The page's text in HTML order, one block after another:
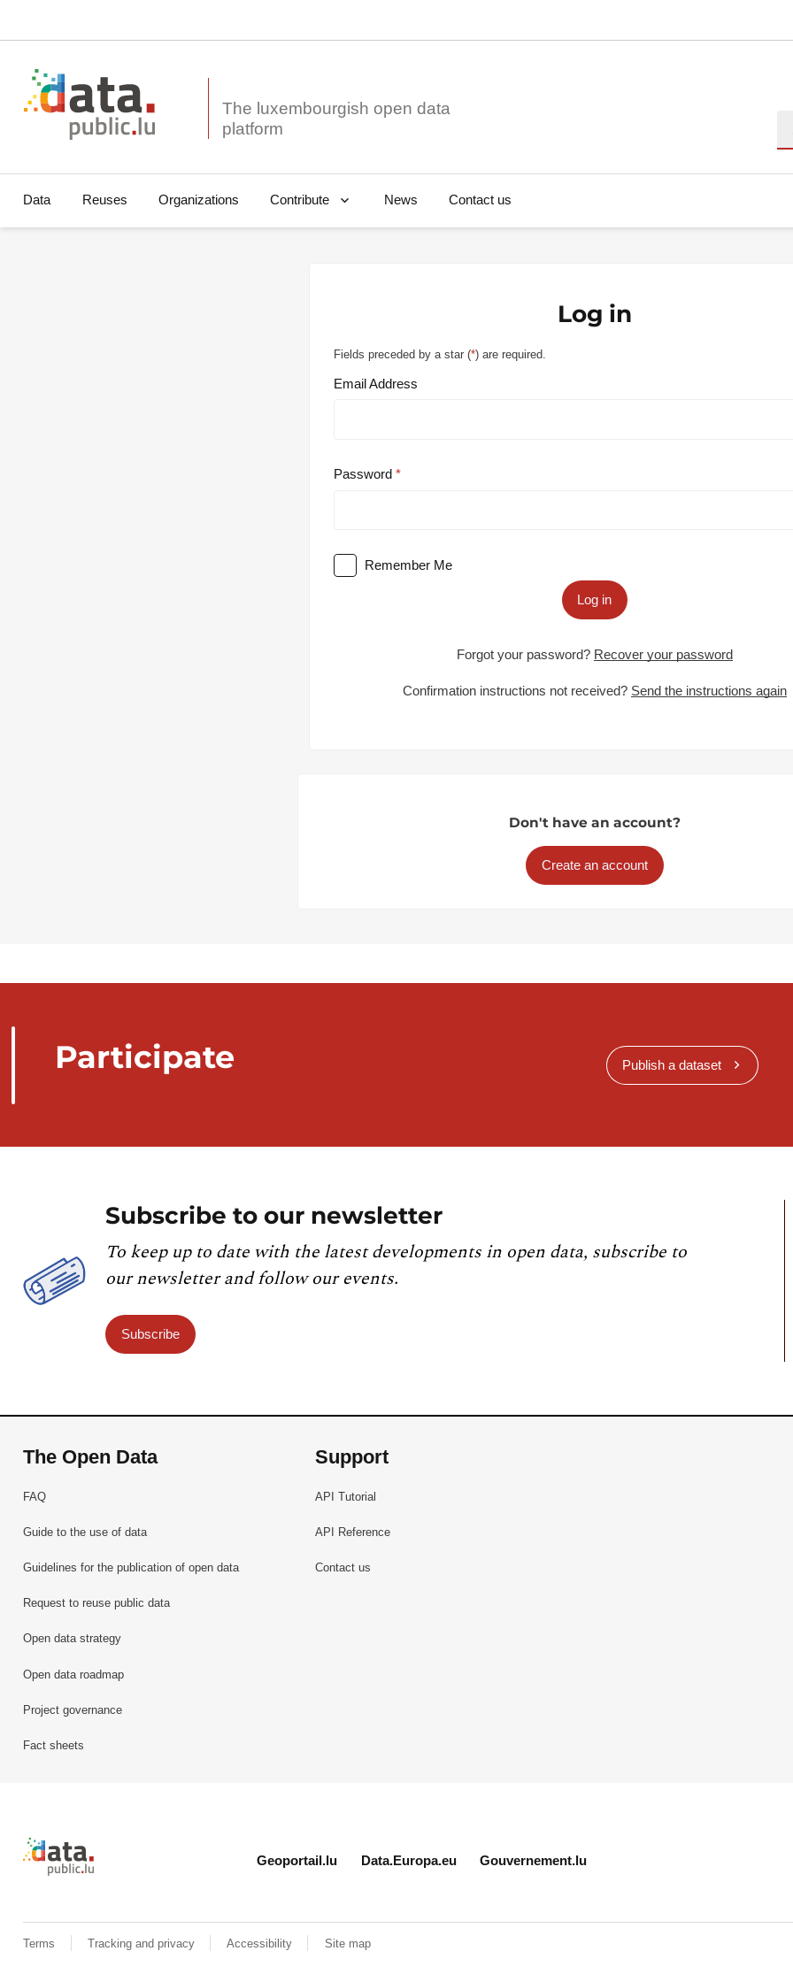
The luxembourgish open data
Data Reuses Organizations Contribute News Contact us
Log in
Fields preceded by a star (*) are required.
Email Address
Password
Remember Me
Log in
Forgot your password? Recover your password
Confirmation instructions not received? Send the instructions again
Don't have an account?
Create an account
Participate Publish a dataset
Subscribe to our newsletter
To keep up to date with the latest developments in open data, subscribe to
our newsletter and follow our events.
Subscribe
The Open Data
FAQ
Guide to the use of data
Guidelines for the publication of open data
Request to reuse public data
Open data strategy
Open data roadmap
Project governance
Fact sheets
Support
API Tutorial
API Reference
Contact us
Retour à l'accueil de data.public.lu
Geoportail.lu Data.Europa.eu Gouvernement.lu
Terms Tracking and privacy Accessibility Site map